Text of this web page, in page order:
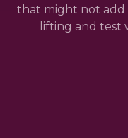
that might not add
lifting and test